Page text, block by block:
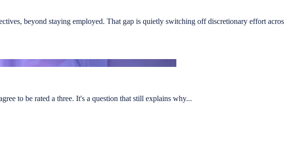
beyond staying employed. That gap is quietly switching off discretionary effort
to be rated a three. It's a question that still explains why...